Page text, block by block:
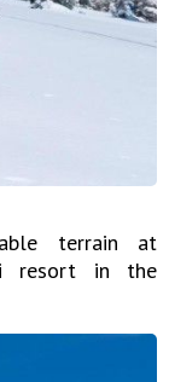
terrain at
resort in the